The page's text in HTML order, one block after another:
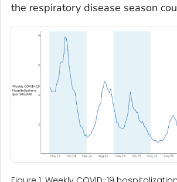
the respiratory disease season